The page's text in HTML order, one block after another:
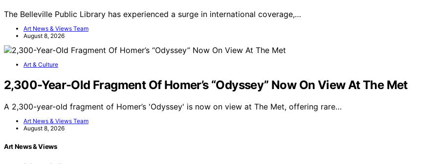
The Belleville Public Library has experienced a surge in international coverage,…
Art News & Views Team
August 8, 2026
Art & Culture
2,300-Year-Old Fragment Of Homer’s “Odyssey” Now On View At The Met
A 2,300-year-old fragment of Homer’s 'Odyssey' is now on view at The Met, offering rare…
Art News & Views Team
August 8, 2026
Art News & Views